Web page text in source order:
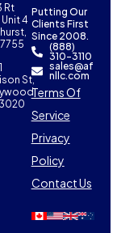
Rt
4
St,
Putting Our
Clients First
Since 2008.
(888)
310-3110
sales@af
nllc.com
Terms Of
Service
Privacy
Policy
Contact Us